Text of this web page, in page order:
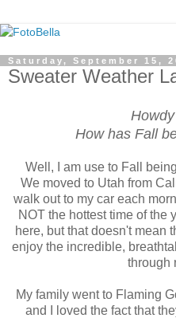
Saturday, September 15,
Sweater Weather
How has Fall
Well, I am use to Fall
We moved to Utah from
walk out to my car each
NOT the hottest time of the
here, but that doesn't mean
enjoy the incredible,
through
My family went to Flaming
and I loved the fact that